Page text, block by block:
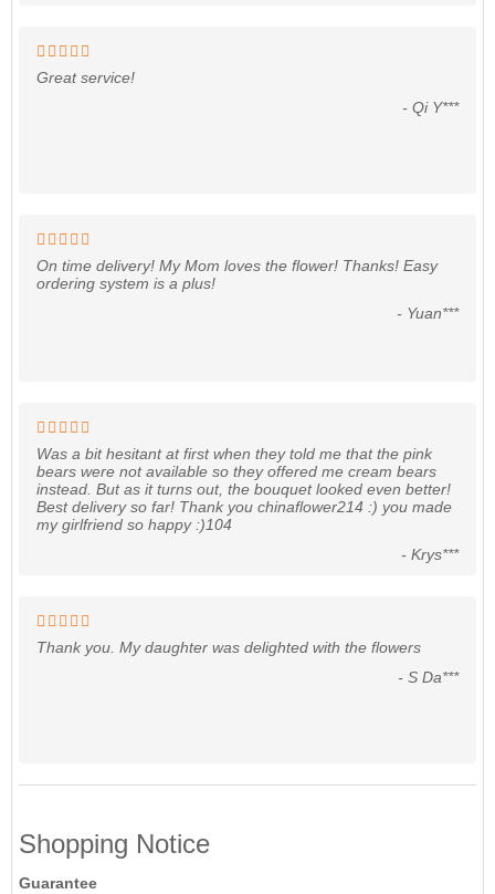
Great service!
- Qi Y***
On time delivery! My Mom loves the flower! Thanks! Easy
ordering system is a plus!
- Yuan***
Was a bit hesitant at first when they told me that the pink
bears were not available so they offered me cream bears
instead. But as it turns out, the bouquet looked even better!
Best delivery so far! Thank you chinaflower214 :) you made
my girlfriend so happy :)104
- Krys***
Thank you. My daughter was delighted with the flowers
- S Da***
Shopping Notice
Guarantee